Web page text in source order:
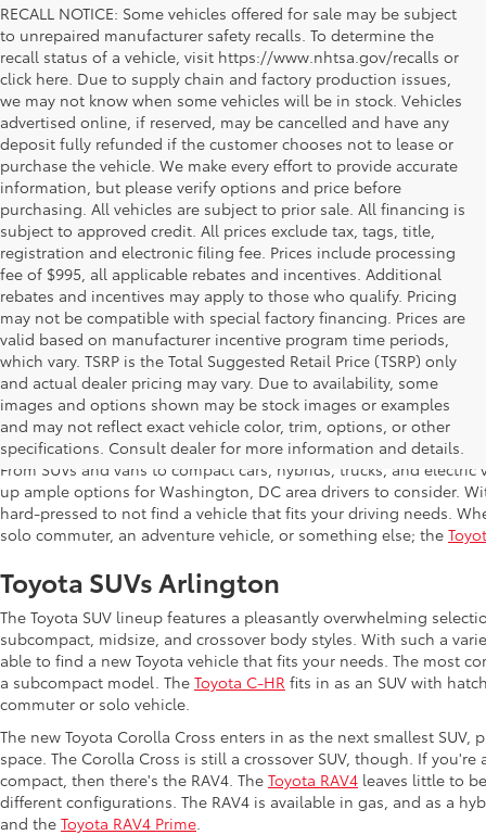
RECALL NOTICE: Some vehicles offered for sale may be subject
to unrepaired manufacturer safety recalls. To determine the
recall status of a vehicle, visit https://www.nhtsa.gov/recalls or
click here. Due to supply chain and factory production issues,
we may not know when some vehicles will be in stock. Vehicles
advertised online, if reserved, may be cancelled and have any
deposit fully refunded if the customer chooses not to lease or
purchase the vehicle. We make every effort to provide accurate
information, but please verify options and price before
purchasing. All vehicles are subject to prior sale. All financing is
subject to approved credit. All prices exclude tax, tags, title,
registration and electronic filing fee. Prices include processing
fee of $995, all applicable rebates and incentives. Additional
rebates and incentives may apply to those who qualify. Pricing
may not be compatible with special factory financing. Prices are
valid based on manufacturer incentive program time periods,
which vary. TSRP is the Total Suggested Retail Price (TSRP) only
and actual dealer pricing may vary. Due to availability, some
images and options shown may be stock images or examples
and may not reflect exact vehicle color, trim, options, or other
specifications. Consult dealer for more information and details.
Shop New Toyota in
From SUVs and vans to compact cars, hybrids, trucks, and
up ample options for Washington, DC area drivers to consider.
hard-pressed to not find a vehicle that fits your driving needs.
solo commuter, an adventure vehicle, or something else; the
Toyota SUVs Arlington
The Toyota SUV lineup features a pleasantly overwhelming
subcompact, midsize, and crossover body styles. With such a
able to find a new Toyota vehicle that fits your needs. The most
a subcompact model. The Toyota C-HR fits in as an SUV with
commuter or solo vehicle.
The new Toyota Corolla Cross enters in as the next smallest
space. The Corolla Cross is still a crossover SUV, though. If
compact, then there's the RAV4. The Toyota RAV4 leaves little to
different configurations. The RAV4 is available in gas, and as a
and the Toyota RAV4 Prime